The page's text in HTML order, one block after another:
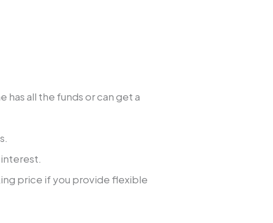
all the funds or can get a
price if you provide flexible